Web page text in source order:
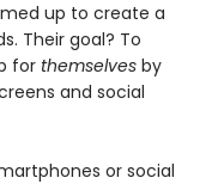
up to create a
Their goal? To
for themselves by
and social
or social